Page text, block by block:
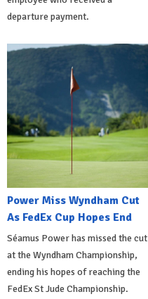
departure payment.
Power Miss Wyndham Cut
As FedEx Cup Hopes End
Séamus Power has missed the cut
at the Wyndham Championship,
ending his hopes of reaching the
FedEx St Jude Championship.